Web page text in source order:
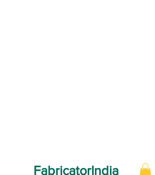
FabricatorIndia